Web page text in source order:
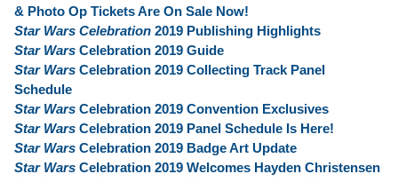
& Photo Op Tickets Are On Sale Now!
Star Wars Celebration 2019 Publishing Highlights
Star Wars Celebration 2019 Guide
Star Wars Celebration 2019 Collecting Track Panel
Schedule
Star Wars Celebration 2019 Convention Exclusives
Star Wars Celebration 2019 Panel Schedule Is Here!
Star Wars Celebration 2019 Badge Art Update
Star Wars Celebration 2019 Welcomes Hayden Christensen